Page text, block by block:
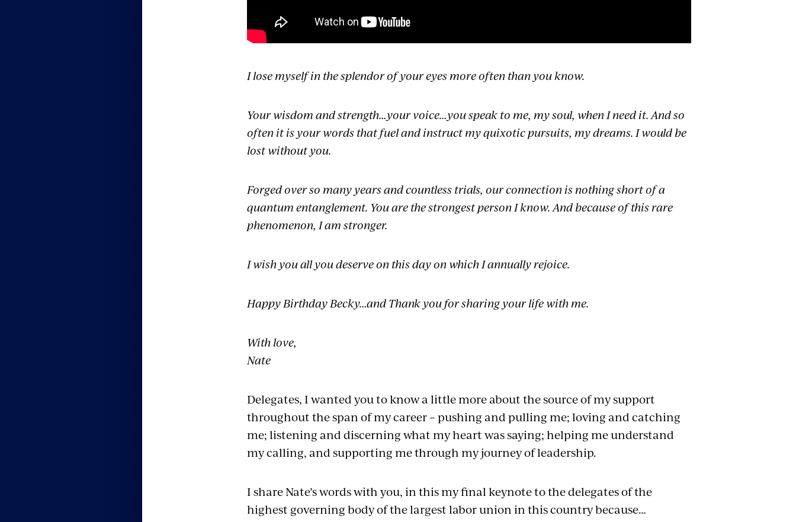
I lose myself in the splendor of your eyes more often than you know.
Your wisdom and strength…your voice…you speak to me, my soul, when I need it. And so
often it is your words that fuel and instruct my quixotic pursuits, my dreams. I would be
lost without you.
Forged over so many years and countless trials, our connection is nothing short of a
quantum entanglement. You are the strongest person I know. And because of this rare
phenomenon, I am stronger.
I wish you all you deserve on this day on which I annually rejoice.
Happy Birthday Becky…and Thank you for sharing your life with me.
With love,
Nate
Delegates, I wanted you to know a little more about the source of my support
throughout the span of my career – pushing and pulling me; loving and catching
me; listening and discerning what my heart was saying; helping me understand
my calling, and supporting me through my journey of leadership.
I share Nate’s words with you, in this my final keynote to the delegates of the
highest governing body of the largest labor union in this country because…